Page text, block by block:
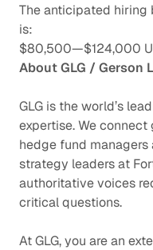
The anticipated hiring
is:
$80,500—$124,000
About GLG / Gerson
GLG is the world’s
expertise. We
hedge fund
strategy leaders at
authoritative voices
critical questions.
At GLG, you are an